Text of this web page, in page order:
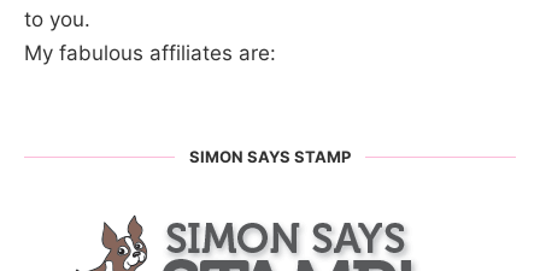
to you.
My fabulous affiliates are:
SIMON SAYS STAMP